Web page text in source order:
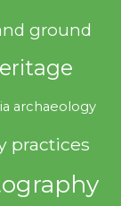
ground
archaeology
practices